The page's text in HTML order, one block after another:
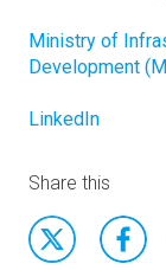
Ministry of
Development
LinkedIn
Share this